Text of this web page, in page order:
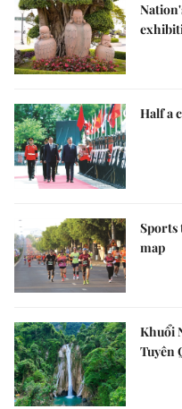
Half a
Sports
map
Khuổi
Tuyên